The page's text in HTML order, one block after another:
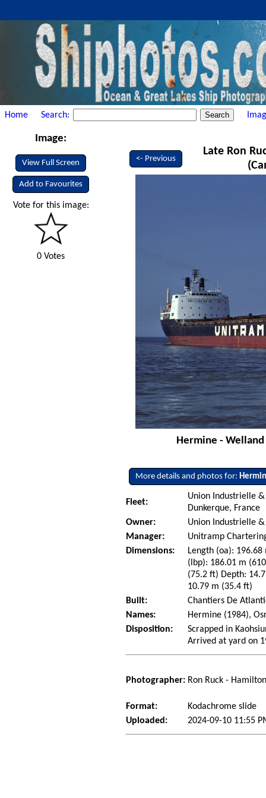
Home Search:
Image:
View Full Screen
Add to Favourites
Vote for this image:
0 Votes
<- Previous
Late Ron
Hermine - Welland
More details and photos for:
Fleet:
Union Industrielle
Dunkerque, France
Owner:
Union Industrielle
Manager:
Unitramp
Dimensions:
Length (oa):
(lbp): 186.01 m
(75.2 ft) Depth:
10.79 m (35.4 ft)
Built:
Chantiers De
Names:
Hermine (1984),
Disposition:
Scrapped in
Arrived at yard on
Photographer: Ron Ruck -
Format:
Kodachrome slide
Uploaded:
2024-09-10 11:55